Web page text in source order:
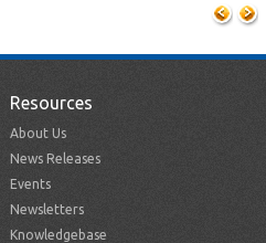
Resources
About Us
News Releases
Events
Newsletters
Knowledgebase